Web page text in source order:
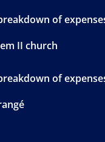
of
II church
of